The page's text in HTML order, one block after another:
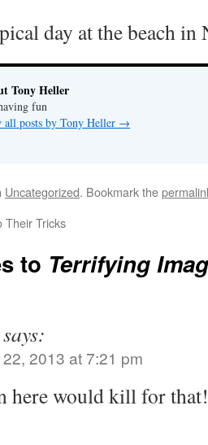
day at the beach
Tony Heller
fun
all posts by Tony Heller →
Uncategorized. Bookmark the
Their Tricks
to Terrifying
says:
2013 at 7:21 pm
here would kill for